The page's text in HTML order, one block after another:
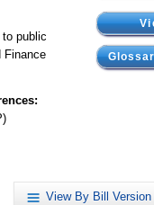
public
Finance
View By Bill Version